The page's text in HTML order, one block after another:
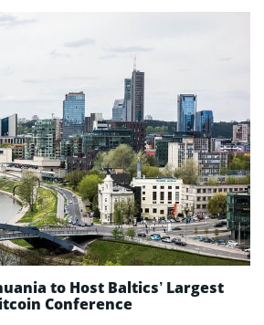
to Host Baltics’ Largest
Conference